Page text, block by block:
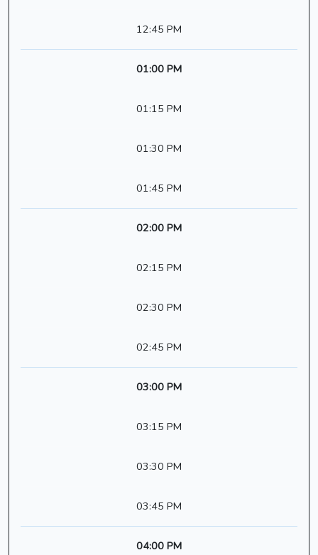
12:45 PM
01:00 PM
01:15 PM
01:30 PM
01:45 PM
02:00 PM
02:15 PM
02:30 PM
02:45 PM
03:00 PM
03:15 PM
03:30 PM
03:45 PM
04:00 PM